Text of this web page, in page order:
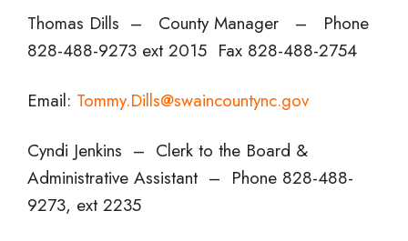
Thomas Dills – County Manager – Phone
828-488-9273 ext 2015 Fax 828-488-2754
Email: Tommy.Dills@swaincountync.gov
Cyndi Jenkins – Clerk to the Board &
Administrative Assistant – Phone 828-488-
9273, ext 2235